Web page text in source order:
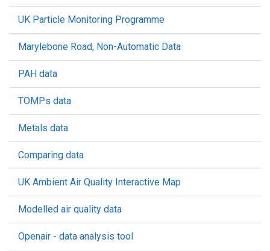
UK Particle Monitoring Programme
Marylebone Road, Non-Automatic Data
PAH data
TOMPs data
Metals data
Comparing data
UK Ambient Air Quality Interactive Map
Modelled air quality data
Openair - data analysis tool